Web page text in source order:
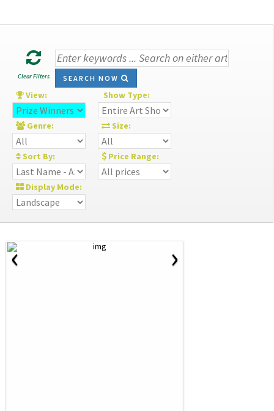
Clear Filters SEARCH NOW
View: Show Type:
Genre: Size:
Sort By: Price Range:
Display Mode:
‹ ›